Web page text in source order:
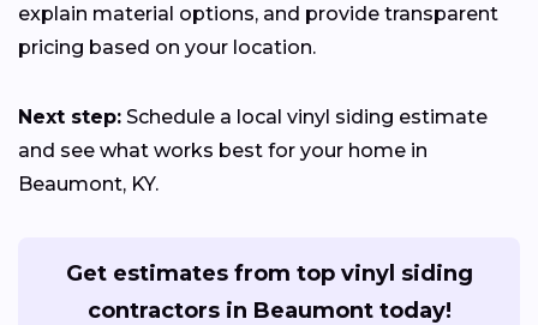
explain material options, and provide transparent
pricing based on your location.
Next step: Schedule a local vinyl siding estimate
and see what works best for your home in
Beaumont, KY.
Get estimates from top vinyl siding
contractors in Beaumont today!